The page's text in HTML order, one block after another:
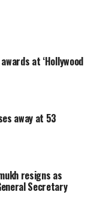
at ‘Hollywood
away at 53
resigns as
Secretary